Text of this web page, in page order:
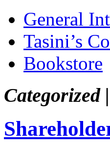
General
Tasini’s
Bookstore
Categorized |